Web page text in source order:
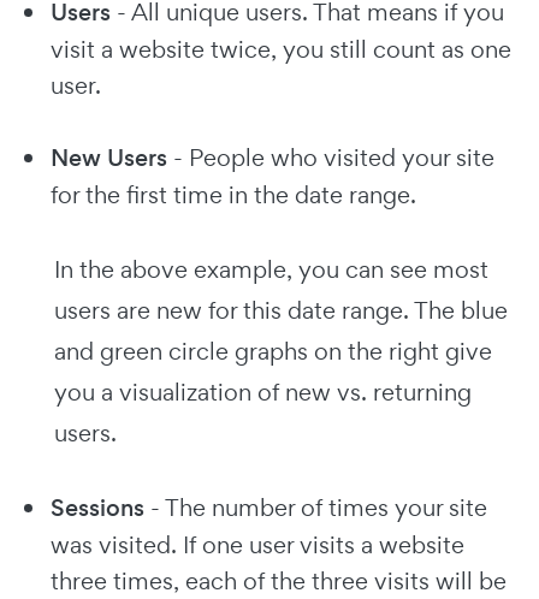
Users - All unique users. That means if you
visit a website twice, you still count as one
user.
New Users - People who visited your site
for the first time in the date range.
In the above example, you can see most
users are new for this date range. The blue
and green circle graphs on the right give
you a visualization of new vs. returning
users.
Sessions - The number of times your site
was visited. If one user visits a website
three times, each of the three visits will be